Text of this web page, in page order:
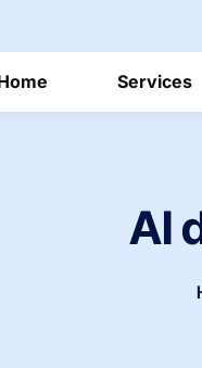
Services
AI